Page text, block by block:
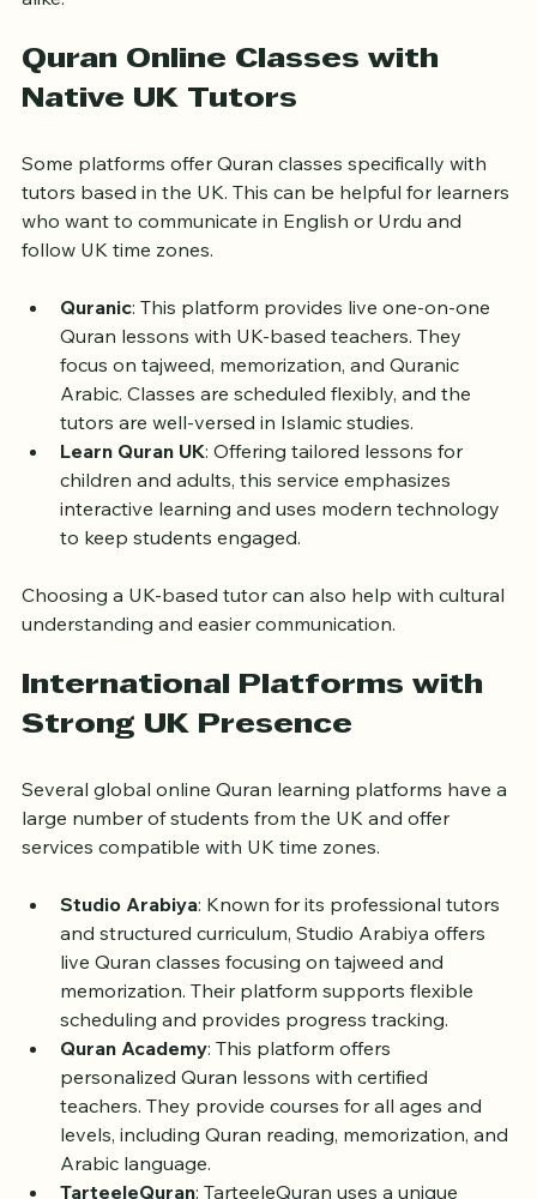
alike.
Quran Online Classes with
Some platforms offer Quran classes specifically with
tutors based in the UK. This can be helpful for learners
follow UK time zones.
Quranic
: This platform provides live one-on-one
Quran lessons with UK-based teachers. They
focus on tajweed, memorization, and Quranic
Arabic. Classes are scheduled flexibly, and the
tutors are well-versed in Islamic studies.
Learn Quran UK: Offering tailored lessons for
children and adults, this service emphasizes
interactive learning and uses modern technology
to keep students engaged.
Choosing a UK-based tutor can also help with cultural
understanding and easier communication.
International Platforms with
Several global online Quran learning platforms have a
large number of students from the UK and offer
services compatible with UK time zones.
Studio Arabiya
: Known for its professional tutors
and structured curriculum, Studio Arabiya offers
live Quran classes focusing on tajweed and
memorization. Their platform supports flexible
scheduling and provides progress tracking.
Quran Academy
: This platform offers
personalized Quran lessons with certified
teachers. They provide courses for all ages and
levels, including Quran reading, memorization, and